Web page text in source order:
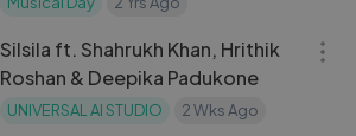
Silsila ft. Shahrukh Khan, Hrithik
Roshan & Deepika Padukone
UNIVERSAL AI STUDIO 2 Wks Ago